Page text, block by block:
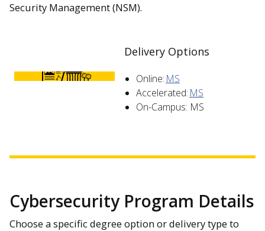
Security Management (NSM).
Delivery Options
Online: MS
Accelerated: MS
On-Campus: MS
Cybersecurity Program Details
Choose a specific degree option or delivery type to